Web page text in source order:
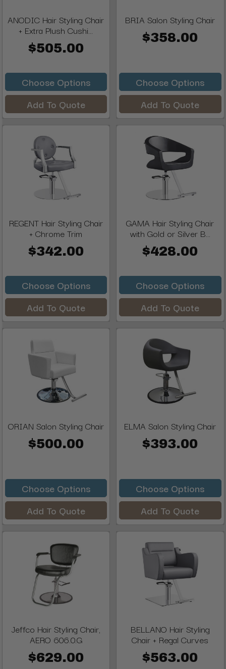
ANODIC Hair Styling Chair
+ Extra Plush Cushi...
$505.00
Choose Options
Add To Quote
BRIA Salon Styling Chair
$358.00
Choose Options
Add To Quote
REGENT Hair Styling Chair
+ Chrome Trim
$342.00
Choose Options
Add To Quote
GAMA Hair Styling Chair
with Gold or Silver B...
$428.00
Choose Options
Add To Quote
ORIAN Salon Styling Chair
$500.00
Choose Options
Add To Quote
ELMA Salon Styling Chair
$393.00
Choose Options
Add To Quote
Jeffco Hair Styling Chair,
AERO 606.0.G
$629.00
BELLANO Hair Styling
Chair + Regal Curves
$563.00